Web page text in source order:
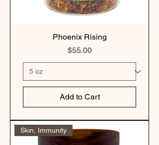
Phoenix Rising
Price
$55.00
Add to Cart
Skin, Immunity